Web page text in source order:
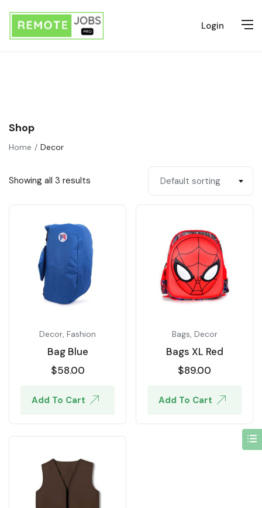
Login
Shop
Home Decor
Showing all 3 results Default sorting
Decor, Fashion
Bag Blue
$58.00
Add To Cart
Bags, Decor
Bags XL Red
$89.00
Add To Cart